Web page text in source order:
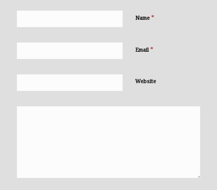
Name *
Email *
Website